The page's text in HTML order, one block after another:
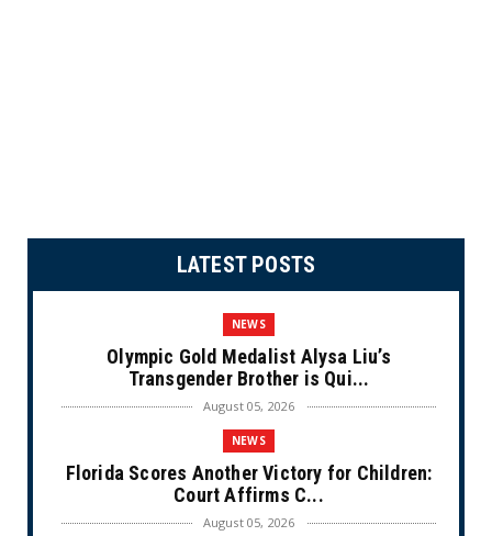
LATEST POSTS
NEWS
Olympic Gold Medalist Alysa Liu’s
Transgender Brother is Qui...
August 05, 2026
NEWS
Florida Scores Another Victory for Children:
Court Affirms C...
August 05, 2026